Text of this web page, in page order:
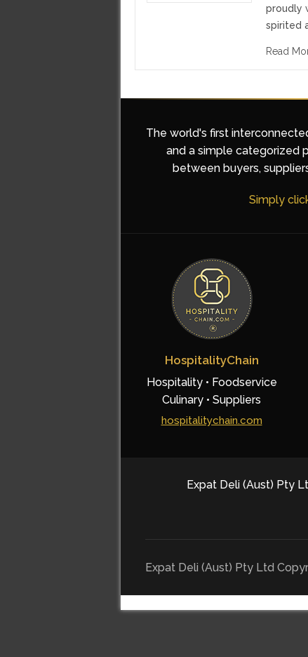
proudly
spirited
Read
The world's first
and a simple categorized
between buyers,
Simply
HospitalityChain
Hospitality • Foodservice
Culinary • Suppliers
hospitalitychain.com
Expat Deli (Aust) Pty
Expat Deli (Aust) Pty Ltd